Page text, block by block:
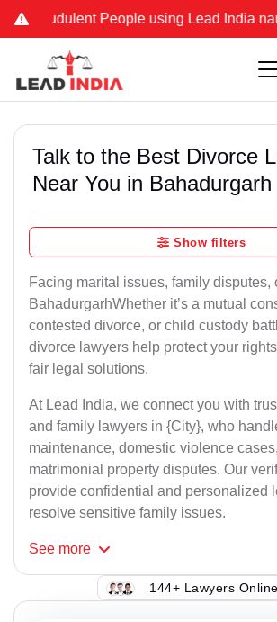
People using Lead India name to
Talk to the Best Divorce
Near You in Bahadurgarh
Show filters
Facing marital issues, family disputes,
BahadurgarhWhether it’s a mutual
contested divorce, or child custody
divorce lawyers help protect your
fair legal solutions.
At Lead India, we connect you with
and family lawyers in {City}, who
maintenance, domestic violence
matrimonial property disputes. Our
provide confidential and personalized
resolve sensitive family issues.
See more
144+ Lawyers Online